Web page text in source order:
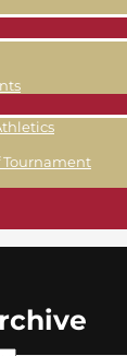
Tournament